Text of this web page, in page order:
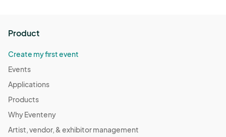
Product
Create my first event
Events
Applications
Products
Why Eventeny
Artist, vendor, & exhibitor management